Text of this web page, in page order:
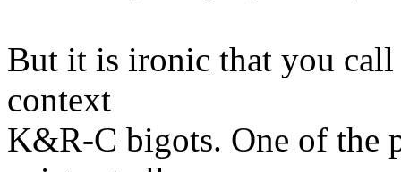
But it is ironic that you call
context
K&R-C bigots. One of the